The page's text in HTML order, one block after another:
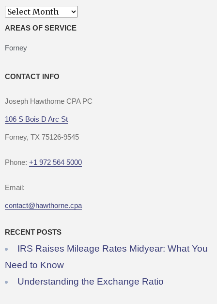
Archives
AREAS OF SERVICE
Forney
CONTACT INFO
Joseph Hawthorne CPA PC
106 S Bois D Arc St
Forney, TX 75126-9545
Phone: +1 972 564 5000
Email:
contact@hawthorne.cpa
RECENT POSTS
IRS Raises Mileage Rates Midyear: What You
Need to Know
Understanding the Exchange Ratio